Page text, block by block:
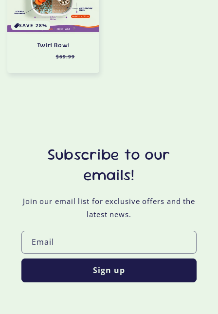
SAVE 28%
Twirl Bowl
RegularSale
$69.99
Subscribe to our
emails!
Join our email list for exclusive offers and the
latest news.
Email
Sign up